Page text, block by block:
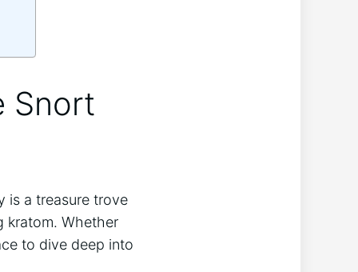
Snort
is a treasure trove
kratom. Whether
to dive deep into